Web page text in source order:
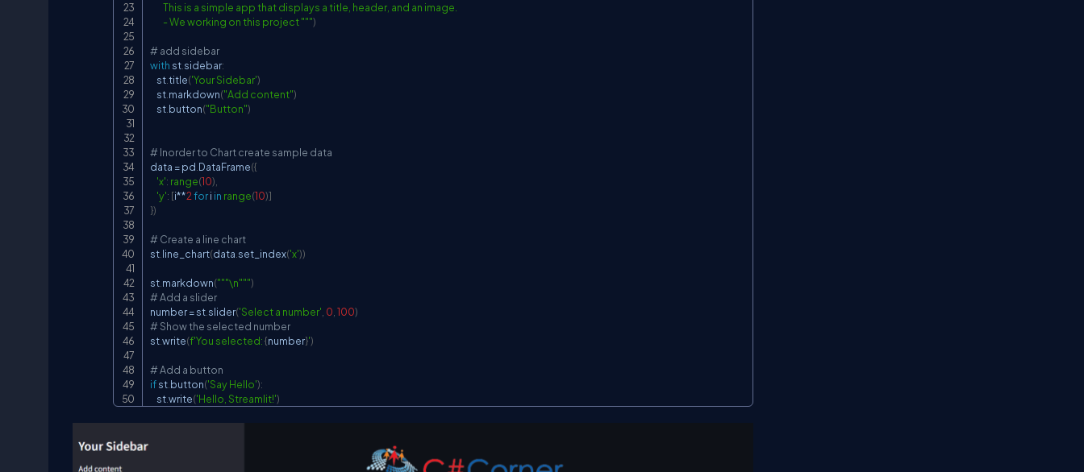
        This is a simple app that displays a title, header, and an image.
        - We working on this project """
)
# add sidebar
with st sidebar:
    st
title('Your Sidebar')
    st
markdown("Add content")
    st
button("Button")
# Inorder to Chart create sample data
data = pd DataFrame({
'x': range(10)
'y': [i**2for i in range(10)]
})
# Create a line chart
st line_chart(data set_index('x'))
st markdown("""\n""")
# Add a slider
number = st slider('Select a number' 0 100)
# Show the selected number
stwrite(f'You selected: {number}')
# Add a button
if st button('Say Hello'):
    st
write('Hello, Streamlit!')